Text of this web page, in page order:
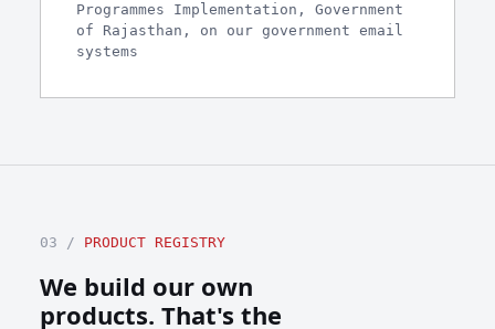
Programmes Implementation, Government
of Rajasthan, on our government email
systems
03 / PRODUCT REGISTRY
We build our own
products. That's the